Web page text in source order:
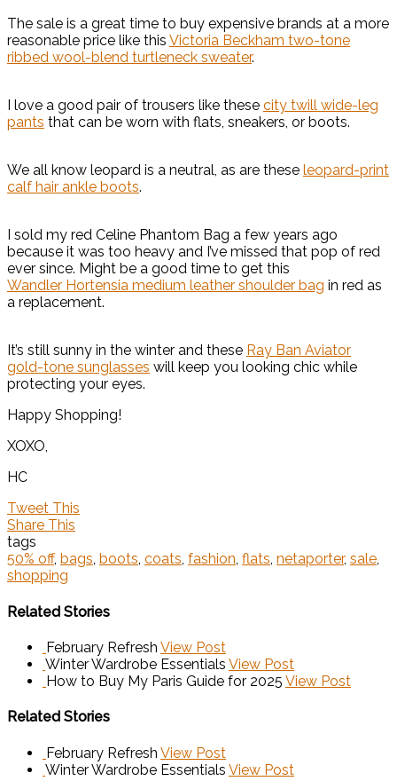
The sale is a great time to buy expensive brands at a more
reasonable price like this Victoria Beckham two-tone
ribbed wool-blend turtleneck sweater.
I love a good pair of trousers like these city twill wide-leg
pants that can be worn with flats, sneakers, or boots.
We all know leopard is a neutral, as are these leopard-print
calf hair ankle boots.
I sold my red Celine Phantom Bag a few years ago
because it was too heavy and I’ve missed that pop of red
ever since. Might be a good time to get this
Wandler Hortensia medium leather shoulder bag in red as
a replacement.
It’s still sunny in the winter and these Ray Ban Aviator
gold-tone sunglasses will keep you looking chic while
protecting your eyes.
Happy Shopping!
XOXO,
HC
Tweet This
Share This
tags
50% off, bags, boots, coats, fashion, flats, netaporter, sale,
shopping
Related Stories
February Refresh View Post
Winter Wardrobe Essentials View Post
How to Buy My Paris Guide for 2025 View Post
Related Stories
February Refresh View Post
Winter Wardrobe Essentials View Post